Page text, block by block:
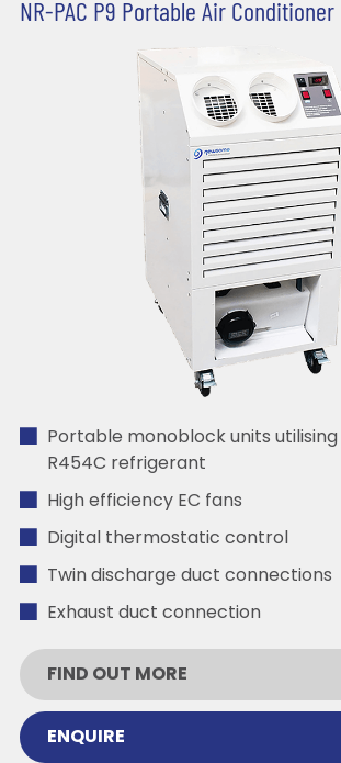
NR-PAC P9 Portable Air Conditioner
Portable monoblock units utilising
R454C refrigerant
High efficiency EC fans
Digital thermostatic control
Twin discharge duct connections
Exhaust duct connection
FIND OUT MORE
ENQUIRE